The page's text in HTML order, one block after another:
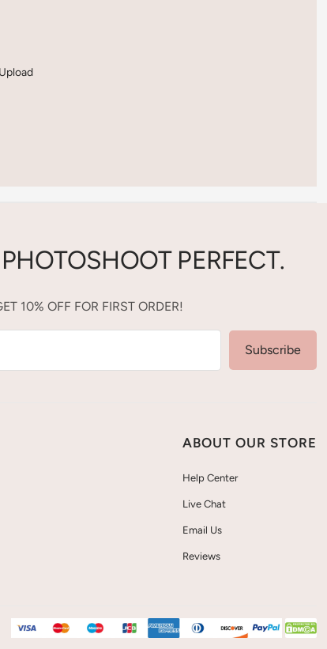
PERFECT.
10% OFF FOR FIRST ORDER!
Subscribe
ABOUT OUR STORE
Help Center
Live Chat
Email Us
Reviews